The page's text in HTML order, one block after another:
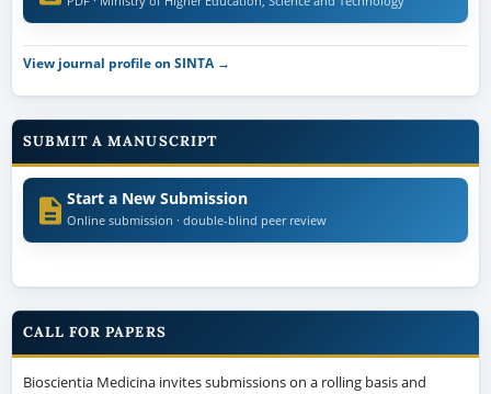
View journal profile on SINTA →
SUBMIT A MANUSCRIPT
Start a New Submission
Online submission · double-blind peer review
CALL FOR PAPERS
Bioscientia Medicina invites submissions on a rolling basis and